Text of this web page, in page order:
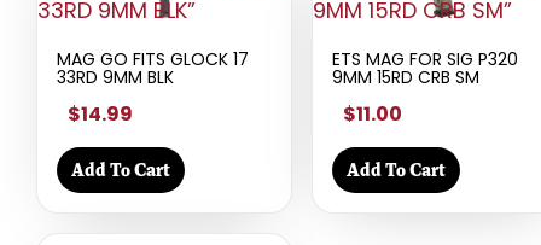
MAG GO FITS GLOCK 17
33RD 9MM BLK
$14.99
Add To Cart
ETS MAG FOR SIG P320
9MM 15RD CRB SM
$11.00
Add To Cart